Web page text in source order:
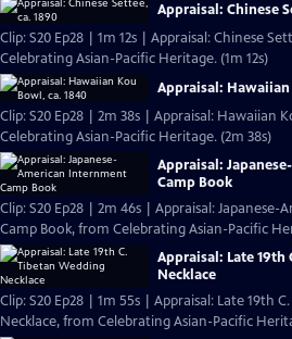
Appraisal: Chinese
Clip: S20 Ep28 | 1m 12s | Appraisal: Chinese
Celebrating Asian-Pacific Heritage. (1m 12s)
Appraisal: Hawaiian
Clip: S20 Ep28 | 2m 38s | Appraisal: Hawaiian
Celebrating Asian-Pacific Heritage. (2m 38s)
Appraisal:
Camp Book
Clip: S20 Ep28 | 2m 46s | Appraisal:
Camp Book, from Celebrating Asian-Pacific
Appraisal: Late 19th
Necklace
Clip: S20 Ep28 | 1m 55s | Appraisal: Late 19th
Necklace, from Celebrating Asian-Pacific